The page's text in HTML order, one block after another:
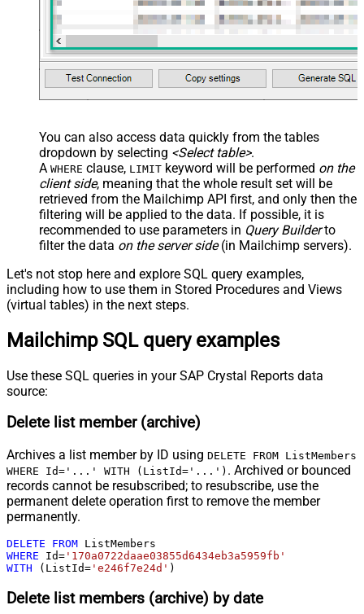
You can also access data quickly from the tables
dropdown by selecting <Select table>.
A WHERE clause, LIMIT keyword will be performed on the
client side, meaning that the whole result set will be
retrieved from the Mailchimp API first, and only then the
filtering will be applied to the data. If possible, it is
recommended to use parameters in Query Builderto
filter the data on the server side(in Mailchimp servers).
Let's not stop here and explore SQL query examples,
including how to use them in Stored Procedures and Views
(virtual tables) in the next steps.
Mailchimp SQL query examples
Use these SQL queries in your SAP Crystal Reports data
source:
Delete list member (archive)
Archives a list member by ID using DELETE FROM ListMembers
WHERE Id='...' WITH (ListId='...') . Archived or bounced
records cannot be resubscribed; to resubscribe, use the
permanent delete operation first to remove the member
permanently.
DELETE FROM
WHERE Id= '170a0722daae03855d6434eb3a5959fb'
WITH (ListId= 'e246f7e24d' )
Delete list members (archive) by date